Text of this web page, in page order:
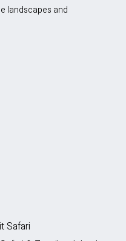
landscapes and
Safari